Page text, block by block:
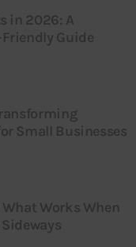
in 2026: A
Guide
Small Businesses
Works When